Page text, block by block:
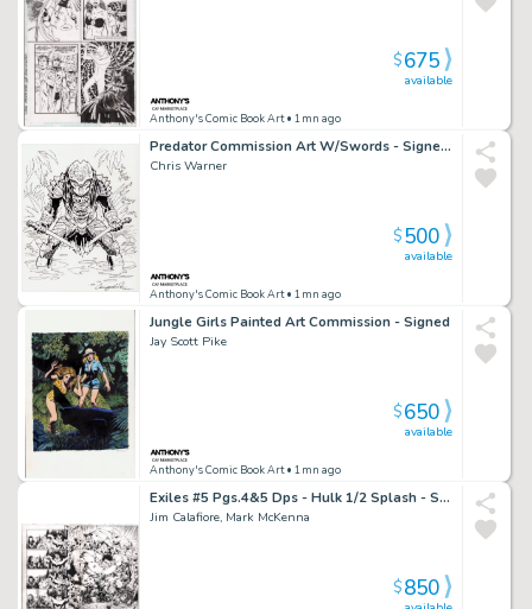
Anthony's Comic Book Art• 1mn ago
available
$675
Predator Commission Art W/Swords - Signed 2022
Chris Warner
Anthony's Comic Book Art• 1mn ago
available
$500
Jungle Girls Painted Art Commission - Signed
Jay Scott Pike
Anthony's Comic Book Art• 1mn ago
available
$650
Exiles #5 Pgs.4&5 Dps - Hulk 1/2 Splash - Signed - 2001
Jim Calafiore, Mark McKenna
$850